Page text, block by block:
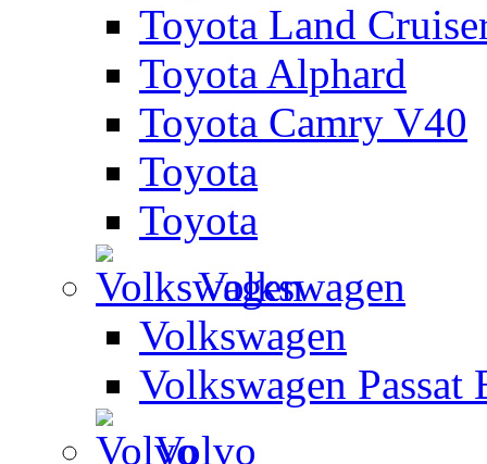
Toyota Land
Toyota Alphard
Toyota Camry V40
Toyota
Toyota
Volkswagen
Volkswagen
Volkswagen Passat
Volvo